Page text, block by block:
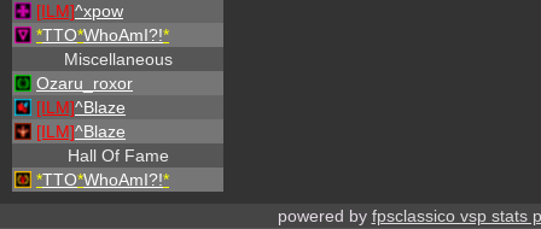
[ILM]^xpow
*TTO*WhoAmI?!*
Miscellaneous
Ozaru_roxor
[ILM]^Blaze
[ILM]^Blaze
Hall Of Fame
*TTO*WhoAmI?!*
powered by fpsclassico vsp stats